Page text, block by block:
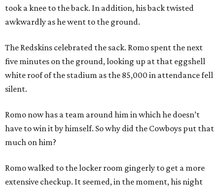
took a knee to the back. In addition, his back twisted
awkwardly as he went to the ground.
The Redskins celebrated the sack. Romo spent the next
five minutes on the ground, looking up at that eggshell
white roof of the stadium as the 85,000 in attendance fell
silent.
Romo now has a team around him in which he doesn’t
have to win it by himself. So why did the Cowboys put that
much on him?
Romo walked to the locker room gingerly to get a more
extensive checkup. It seemed, in the moment, his night